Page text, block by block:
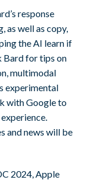
response
as well as copy,
the AI learn if
Bard for tips on
multimodal
experimental
with Google to
and news will be
2024, Apple